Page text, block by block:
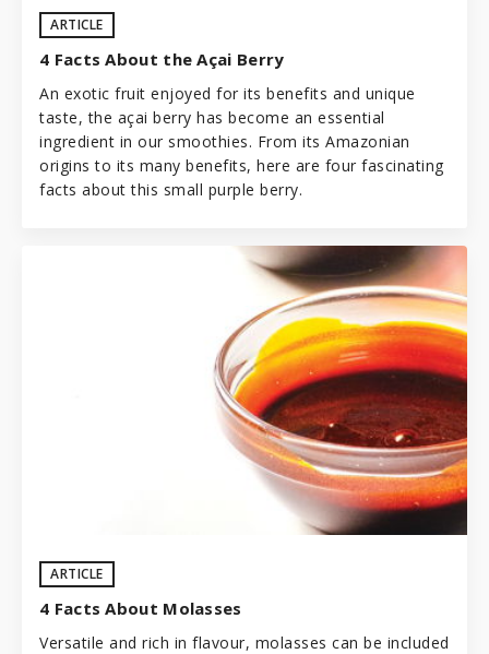
ARTICLE
4 Facts About the Açai Berry
An exotic fruit enjoyed for its benefits and unique
taste, the açai berry has become an essential
ingredient in our smoothies. From its Amazonian
origins to its many benefits, here are four fascinating
facts about this small purple berry.
ARTICLE
4 Facts About Molasses
Versatile and rich in flavour, molasses can be included